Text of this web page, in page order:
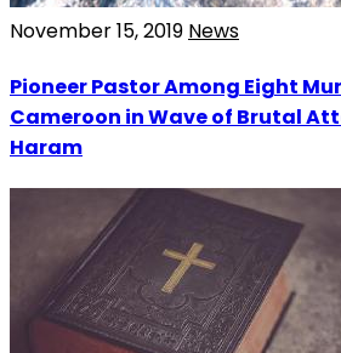
November 15, 2019 News
Pioneer Pastor Among Eight
Cameroon in Wave of Brutal
Haram